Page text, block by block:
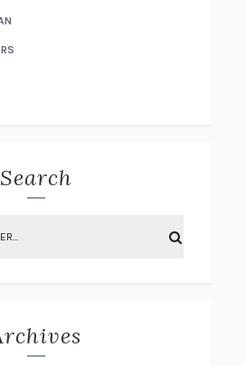
VOLUME II
OF VOLUME ISOLVEJ BALLE
Search